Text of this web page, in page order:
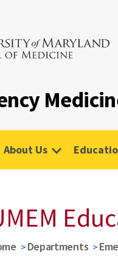
About Us
Departments